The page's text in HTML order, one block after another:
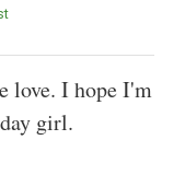
love. I hope I'm
girl.